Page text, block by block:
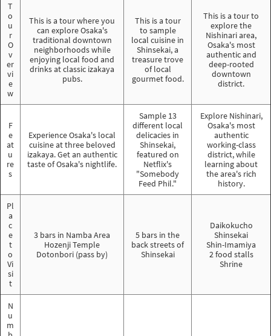
T
o
u
r
O
v
er
vi
e
w
This is a tour where you
can explore Osaka's
traditional downtown
neighborhoods while
enjoying local food and
drinks at classic izakaya
pubs.
This is a tour
to sample
local cuisine in
Shinsekai, a
treasure trove
of local
gourmet food.
This is a tour to
explore the
Nishinari area,
Osaka's most
authentic and
deep-rooted
downtown
district.
F
e
at
u
re
s
Experience Osaka's local
cuisine at three beloved
izakaya. Get an authentic
taste of Osaka's nightlife.
Sample 13
different local
delicacies in
Shinsekai,
featured on
Netflix's
"Somebody
Feed Phil."
Explore Nishinari,
Osaka's most
authentic
working-class
district, while
learning about
the area's rich
history.
Pl
a
c
e
t
o
Vi
si
t
3 bars in Namba Area
Hozenji Temple
Dotonbori (pass by)
5 bars in the
back streets of
Shinsekai
Daikokucho
Shinsekai
Shin-Imamiya
2 food stalls
Shrine
N
u
m